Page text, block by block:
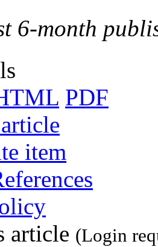
6-month
PDF
item
article (Login